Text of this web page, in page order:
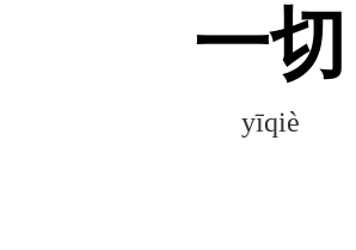
一切
yīqiè